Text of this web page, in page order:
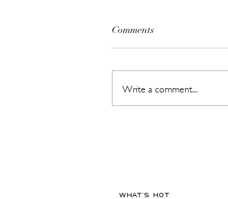
Comments
Write a comment...
WHAT'S HOT